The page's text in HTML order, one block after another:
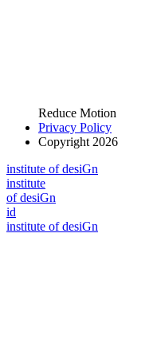
Reduce Motion
Privacy Policy
Copyright 2026
institute of desiGn
institute
of desiGn
id
institute of desiGn